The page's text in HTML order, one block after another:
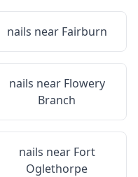
nails near Fairburn
nails near Flowery
Branch
nails near Fort
Oglethorpe